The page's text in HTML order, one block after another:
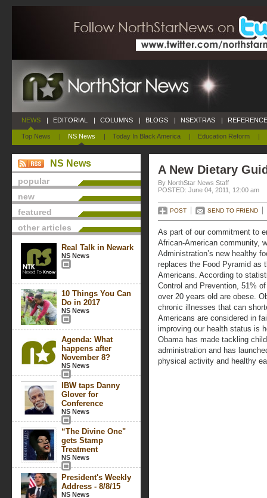
NEWS
Top News | NS News | Today In Black America | Education Reform |
| EDITORIAL | COLUMNS | BLOGS | NSEXTRAS |
NS News
popular
new
featured
other articles
Real Talk in Newark
NS News
10 Things You Can
Do in 2017
NS News
Agenda: What
happens after
November 8?
NS News
IBW taps Danny
Glover for
Conference
NS News
“The Divine One"
gets Stamp
Treatment
NS News
President's Weekly
Address - 8/8/15
NS News
A New Dietary
By NorthStar News Staff
POSTED: June 04, 2011, 12:00 am
POST SEND TO FRIEND
As part of our commitment to
African-American community,
Administration’s new healthy
replaces the Food Pyramid as
Americans. According to
Control and Prevention, 51%
over 20 years old are obese.
chronic illnesses that can
Americans are considered in
improving our health status is
Obama has made tackling
administration and has
physical activity and healthy